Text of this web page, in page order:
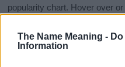
The Name Meaning -
Information
popularity chart. Hover over
for both genders, if available.